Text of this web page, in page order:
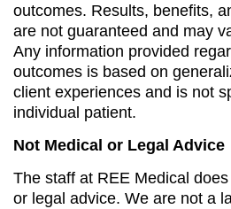
outcomes. Results, benefits,
are not guaranteed and may
Any information provided
outcomes is based on
client experiences and is not
individual patient.
Not Medical or Legal Advice
The staff at REE Medical
or legal advice. We are not a